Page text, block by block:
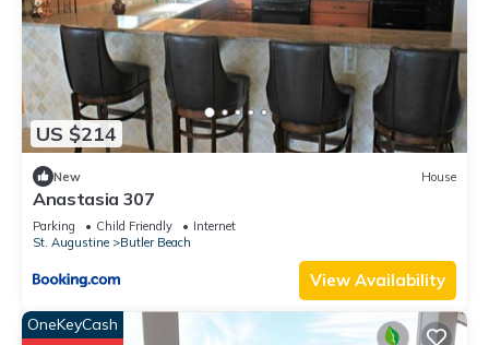
US $214
New House
Anastasia 307
Parking Child Friendly
Internet
St. Augustine
Butler Beach
View Availability
OneKeyCash